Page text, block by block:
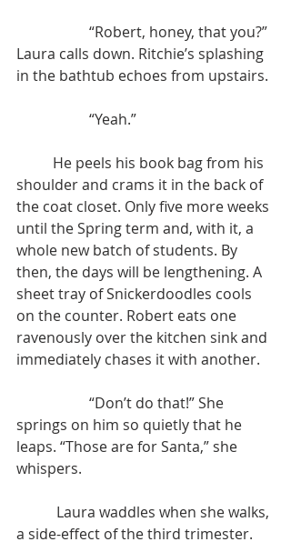
Laura calls down. Ritchie’s splashing
in the bathtub echoes from upstairs.
		“Yeah.”
shoulder and crams it in the back of
the coat closet. Only five more weeks
until the Spring term and, with it, a
whole new batch of students. By
then, the days will be lengthening. A
sheet tray of Snickerdoodles cools
on the counter. Robert eats one
ravenously over the kitchen sink and
immediately chases it with another.
springs on him so quietly that he
leaps. “Those are for Santa,” she
whispers.
a side-effect of the third trimester.